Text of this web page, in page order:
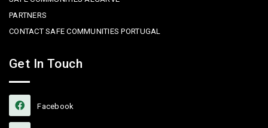
PARTNERS
CONTACT SAFE COMMUNITIES PORTUGAL
Get In Touch
Facebook